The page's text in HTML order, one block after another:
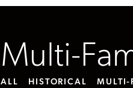
Multi-
ALL HISTORICAL MULTI-